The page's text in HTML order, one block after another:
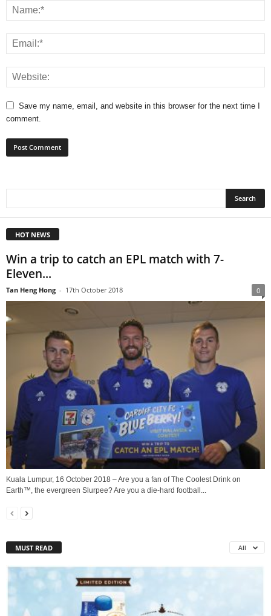
Save my name, email, and website in this browser for the next time I
comment.
HOT NEWS
Win a trip to catch an EPL match with 7-
Eleven...
Tan Heng Hong - 17th October 2018 0
Kuala Lumpur, 16 October 2018 – Are you a fan of The Coolest Drink on
Earth™, the evergreen Slurpee? Are you a die-hard football...
MUST READ All